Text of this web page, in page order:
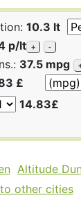
10.3 lt
p/lt + -
37.5 mpg
£
14.83£
Altitude
other cities